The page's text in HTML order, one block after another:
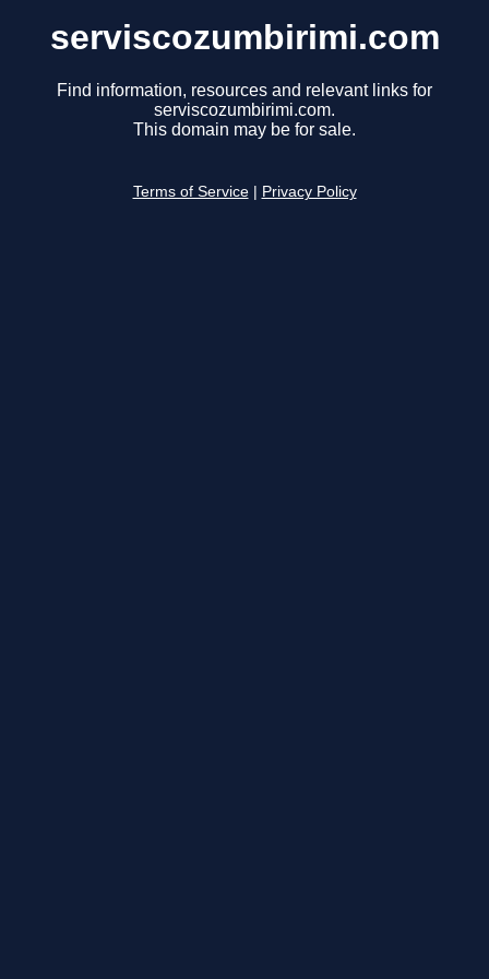
serviscozumbirimi.com
Find information, resources and relevant links for
serviscozumbirimi.com.
This domain may be for sale.
Terms of Service Privacy Policy